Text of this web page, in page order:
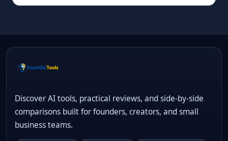
or blindly rewriting candidate information.
Discover AI tools, practical reviews, and side-by-side
comparisons built for founders, creators, and small
business teams.